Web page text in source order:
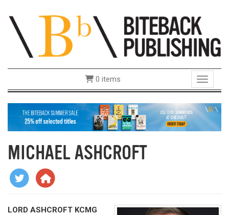
Toggle
0 items
MICHAEL ASHCROFT
LORD ASHCROFT KCMG